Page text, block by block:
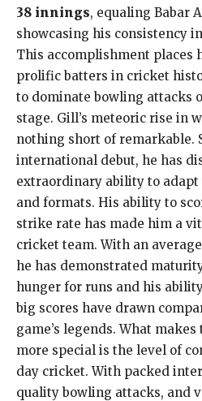
38 innings, equaling Babar
showcasing his consistency
This accomplishment places
prolific batters in cricket
to dominate bowling attacks
stage. Gill’s meteoric rise in
nothing short of remarkable.
international debut, he has
extraordinary ability to
and formats. His ability to
strike rate has made him a
cricket team. With an
he has demonstrated
hunger for runs and his
big scores have drawn
game’s legends. What
more special is the level of
day cricket. With packed
quality bowling attacks, and